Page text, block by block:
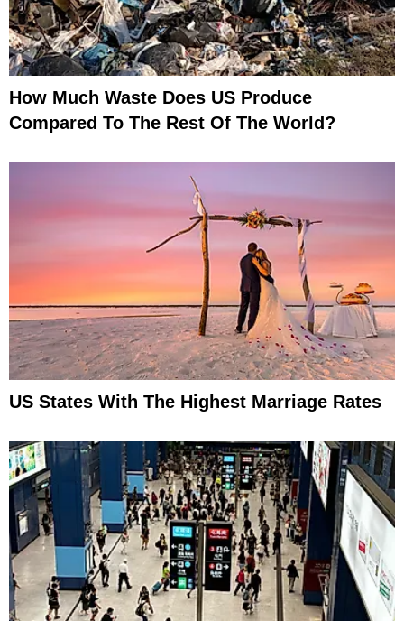
How Much Waste Does US Produce
Compared To The Rest Of The World?
US States With The Highest Marriage Rates